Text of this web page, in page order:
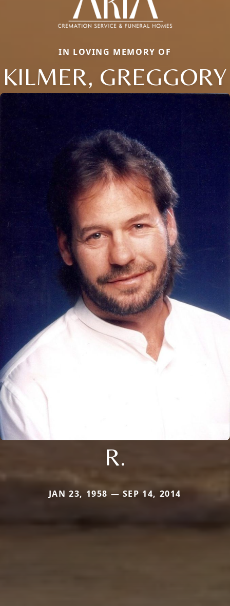
IN LOVING MEMORY OF
KILMER, GREGGORY
R.
JAN 23, 1958 — SEP 14, 2014